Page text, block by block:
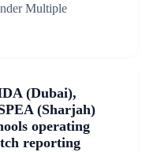
Multiple
(Dubai),
(Sharjah)
operating
reporting